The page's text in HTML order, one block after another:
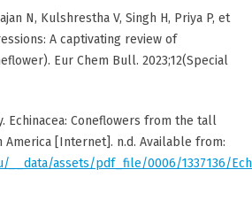
N, Kulshrestha V, Singh H, Priya P, et
A captivating review of
Eur Chem Bull. 2023;12(Special
Echinacea: Coneflowers from the tall
[Internet]. n.d. Available from:
__data/assets/pdf_file/0006/1337136/